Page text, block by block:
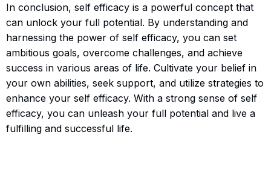
In conclusion, self efficacy is a powerful concept that
can unlock your full potential. By understanding and
harnessing the power of self efficacy, you can set
ambitious goals, overcome challenges, and achieve
success in various areas of life. Cultivate your belief in
your own abilities, seek support, and utilize strategies to
enhance your self efficacy. With a strong sense of self
efficacy, you can unleash your full potential and live a
fulfilling and successful life.